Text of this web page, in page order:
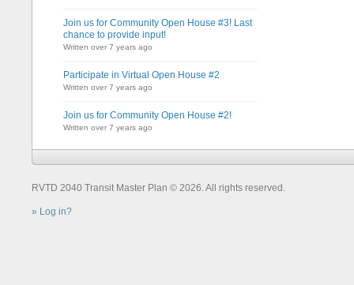
Join us for Community Open House #3! Last
chance to provide input!
Written over 7 years ago
Participate in Virtual Open House #2
Written over 7 years ago
Join us for Community Open House #2!
Written over 7 years ago
RVTD 2040 Transit Master Plan © 2026. All rights reserved.
Log in?